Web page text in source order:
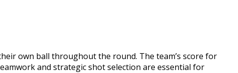
own ball throughout the round. The team’s score for
and strategic shot selection are essential for